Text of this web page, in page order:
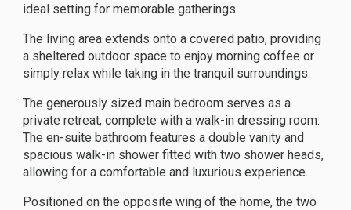
ideal setting for memorable gatherings.
The living area extends onto a covered patio, providing
a sheltered outdoor space to enjoy morning coffee or
simply relax while taking in the tranquil surroundings.
The generously sized main bedroom serves as a
private retreat, complete with a walk-in dressing room.
The en-suite bathroom features a double vanity and
spacious walk-in shower fitted with two shower heads,
allowing for a comfortable and luxurious experience.
Positioned on the opposite wing of the home, the two